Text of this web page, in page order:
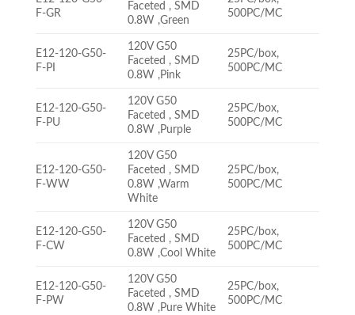
F-GR
Faceted , SMD
0.8W ,Green
500PC/MC
E12-120-G50-
F-PI
120V G50
Faceted , SMD
0.8W ,Pink
25PC/box,
500PC/MC
E12-120-G50-
F-PU
120V G50
Faceted , SMD
0.8W ,Purple
25PC/box,
500PC/MC
E12-120-G50-
F-WW
120V G50
Faceted , SMD
0.8W ,Warm
White
25PC/box,
500PC/MC
E12-120-G50-
F-CW
120V G50
Faceted , SMD
0.8W ,Cool White
25PC/box,
500PC/MC
E12-120-G50-
F-PW
120V G50
Faceted , SMD
0.8W ,Pure White
25PC/box,
500PC/MC